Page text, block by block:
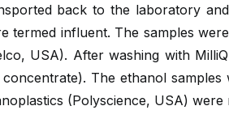
back to the laboratory
termed influent. The samples
USA). After washing with
The ethanol samples
(Polyscience, USA)